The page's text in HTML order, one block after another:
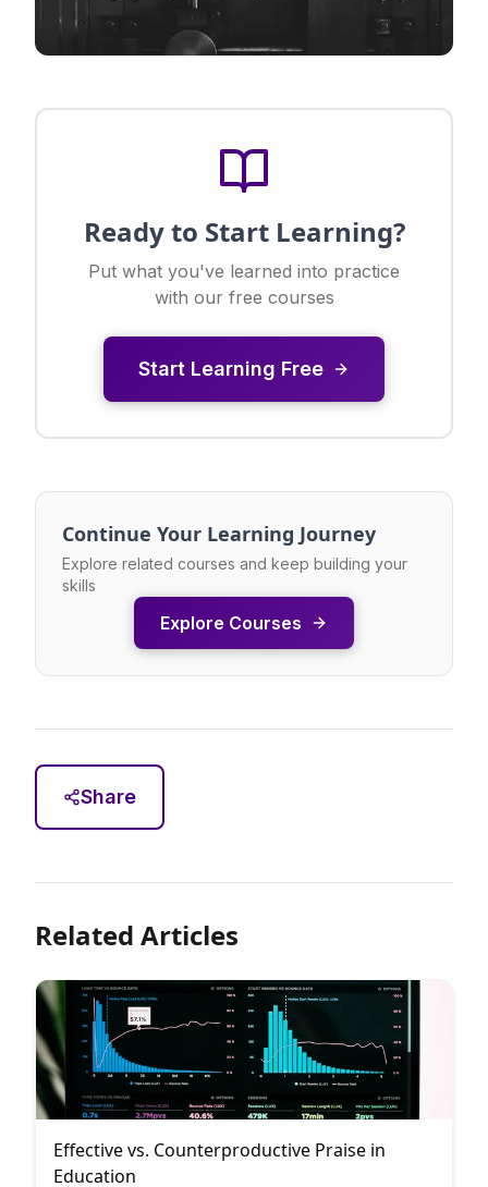
Ready to Start Learning?
Put what you've learned into practice
with our free courses
Start Learning Free
Continue Your Learning Journey
Explore related courses and keep building your
skills
Explore Courses
Share
Related Articles
Effective vs. Counterproductive Praise in
Education